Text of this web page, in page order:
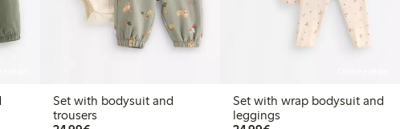
Set with bodysuit and
trousers
Set with wrap bodysuit and
leggings